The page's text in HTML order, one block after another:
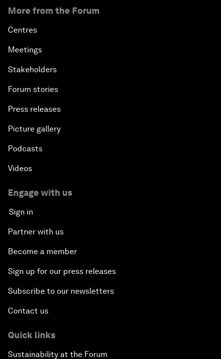
More from the Forum
Centres
Meetings
Stakeholders
Forum stories
Press releases
Picture gallery
Podcasts
Videos
Engage with us
Sign in
Partner with us
Become a member
Sign up for our press releases
Subscribe to our newsletters
Contact us
Quick links
Sustainability at the Forum